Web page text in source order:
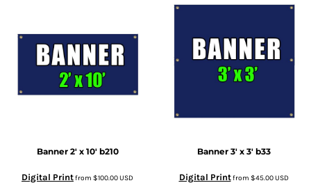
Banner 2' x 10' b210
Digital Printfrom $100.00USD
Banner 3' x 3' b33
Digital Printfrom $45.00USD